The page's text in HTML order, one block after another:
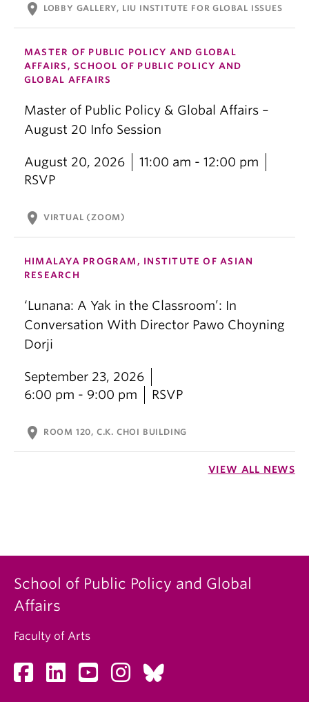
location_on LOBBY GALLERY, LIU INSTITUTE FOR GLOBAL ISSUES
MASTER OF PUBLIC POLICY AND GLOBAL
AFFAIRS, SCHOOL OF PUBLIC POLICY AND
GLOBAL AFFAIRS
Master of Public Policy & Global Affairs –
August 20 Info Session
August 20, 2026
11:00 am - 12:00 pm
RSVP
location_on VIRTUAL (ZOOM)
HIMALAYA PROGRAM, INSTITUTE OF ASIAN
RESEARCH
‘Lunana: A Yak in the Classroom’: In
Conversation With Director Pawo Choyning
Dorji
September 23, 2026
6:00 pm - 9:00 pm
RSVP
location_on ROOM 120, C.K. CHOI BUILDING
VIEW ALL NEWS
School of Public Policy and Global
Affairs
Faculty of Arts